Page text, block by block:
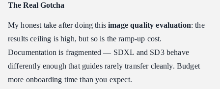
The Real Gotcha
My honest take after doing thisimage quality evaluation: the
results ceiling is high, but so is the ramp-up cost.
Documentation is fragmented — SDXL and SD3 behave
differently enough that guides rarely transfer cleanly. Budget
more onboarding time than you expect.